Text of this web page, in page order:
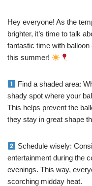
Hey everyone! As the
brighter, it’s time to talk
fantastic time with
this summer!
Find a shaded area:
shady spot where your
This helps prevent the
they stay in great shape
Schedule wisely:
entertainment during the
evenings. This way,
scorching midday heat.